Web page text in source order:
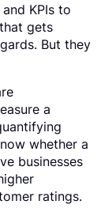
KPIs to
gets
But they
a
whether a
businesses
ratings.